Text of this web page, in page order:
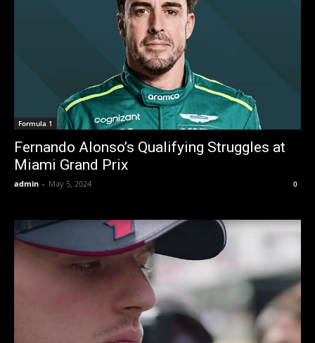
Formula 1
Fernando Alonso’s Qualifying Struggles at
Miami Grand Prix
admin - May 5, 2024 0